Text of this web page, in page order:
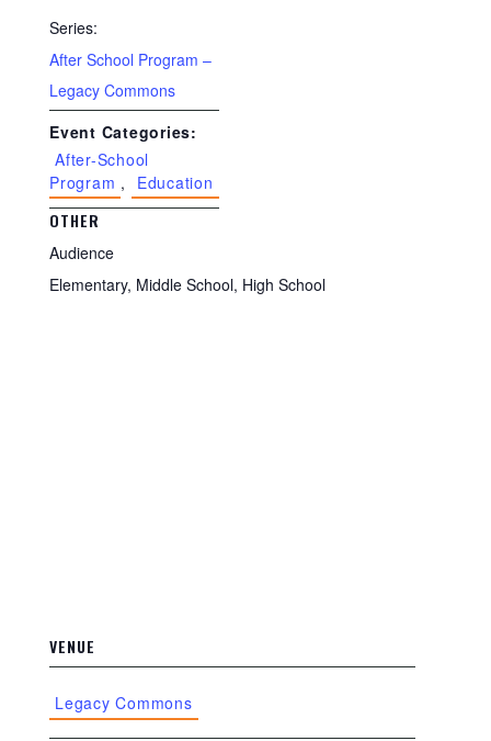
Series:
After School Program –
Legacy Commons
Event Categories:
After-School
Program , Education
OTHER
Audience
Elementary, Middle School, High School
VENUE
Legacy Commons